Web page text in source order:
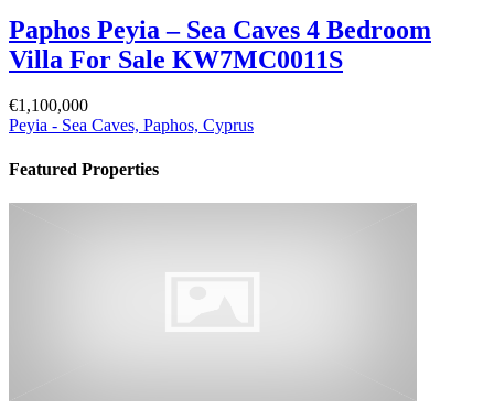
Paphos Peyia – Sea Caves 4 Bedroom
Villa For Sale KW7MC0011S
€1,100,000
Peyia - Sea Caves, Paphos, Cyprus
Featured Properties